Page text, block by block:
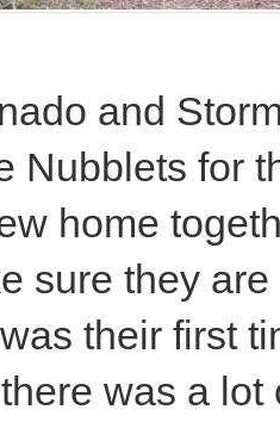
and
Nubblets for
home
sure they
their first
was a